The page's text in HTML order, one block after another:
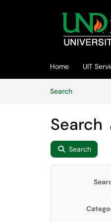
Home UIT
SearchArticles
Search
Search